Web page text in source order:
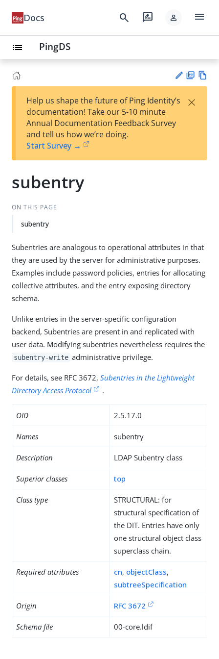
Docs search rate_review person menu
list PingDS
est
t
F
Help us shape the future of Ping Identity’s
documentation! Take our 5-10 minute
Annual Documentation Feedback Survey
and tell us how we’re doing.
Start Survey →
×
subentry
ON THIS PAGE
subentry
Subentries are analogous to operational attributes in that
they are used by the server for administrative purposes.
Examples include password policies, entries for allocating
collective attributes, and the entry exposing directory
schema.
Unlike entries in the server-specific configuration
backend, Subentries are present in and replicated with
user data. Modifying subentries nevertheless requires the
subentry-write administrative privilege.
For details, see RFC 3672, Subentries in the Lightweight
Directory Access Protocol
.
OID 2.5.17.0
Names subentry
Description LDAP Subentry class
Superior classes top
Class type
STRUCTURAL: for
structural specification of
the DIT. Entries have only
one structural object class
superclass chain.
Required attributes cn, objectClass,
subtreeSpecification
Origin RFC 3672
Schema file 00-core.ldif